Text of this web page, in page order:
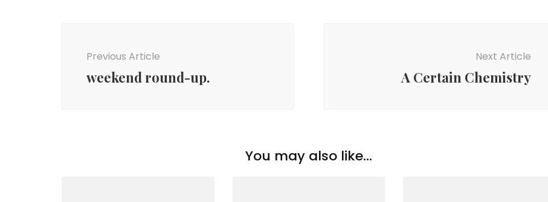
Previous Article
weekend round-up.
Next Article
A Certain Chemistry
You may also like...